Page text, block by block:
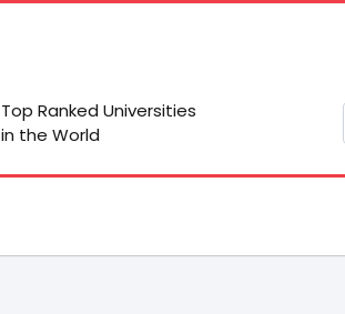
Top Ranked Universities
in the World